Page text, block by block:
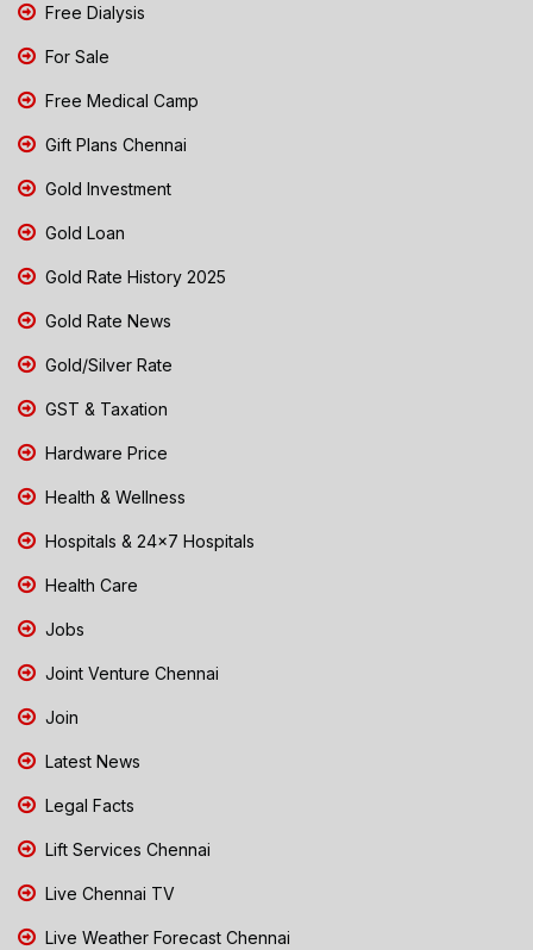
Free Dialysis
For Sale
Free Medical Camp
Gift Plans Chennai
Gold Investment
Gold Loan
Gold Rate History 2025
Gold Rate News
Gold/Silver Rate
GST & Taxation
Hardware Price
Health & Wellness
Hospitals & 24x7 Hospitals
Health Care
Jobs
Joint Venture Chennai
Join
Latest News
Legal Facts
Lift Services Chennai
Live Chennai TV
Live Weather Forecast Chennai